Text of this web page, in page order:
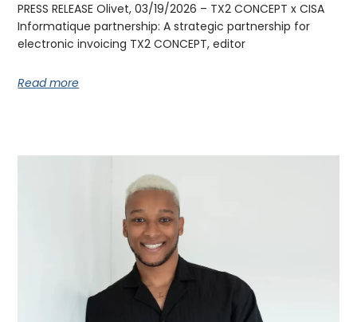
PRESS RELEASE Olivet, 03/19/2026 – TX2 CONCEPT x CISA
Informatique partnership: A strategic partnership for
electronic invoicing TX2 CONCEPT, editor
Read more